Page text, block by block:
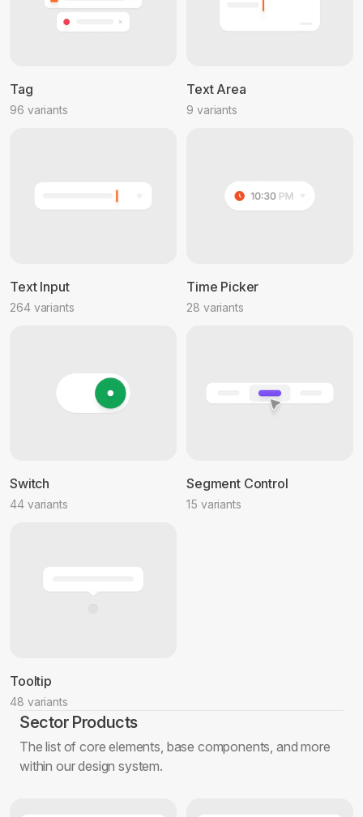
Tag
96 variants
Text Area
9 variants
Text Input
264 variants
Time Picker
28 variants
Switch
44 variants
Segment Control
15 variants
Tooltip
48 variants
Sector Products
The list of core elements, base components, and more
within our design system.